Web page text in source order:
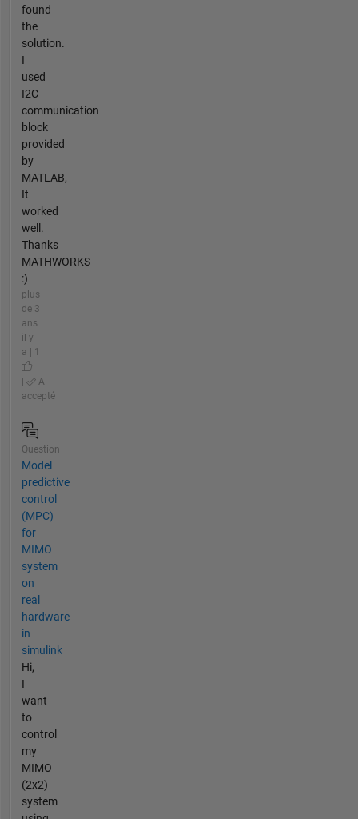
found
the
solution.
I
used
I2C
communication
block
provided
by
MATLAB,
It
worked
well.
Thanks
MATHWORKS
:)
plus
de 3
ans
il y
a | 1
|
A
accepté
Question
Model
predictive
control
(MPC)
for
MIMO
system
on
real
hardware
in
simulink
Hi,
I
want
to
control
my
MIMO
(2x2)
system